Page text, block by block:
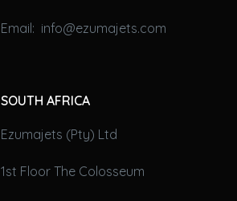
Email: info@ezumajets.com
SOUTH AFRICA
Ezumajets (Pty) Ltd
1st Floor The Colosseum